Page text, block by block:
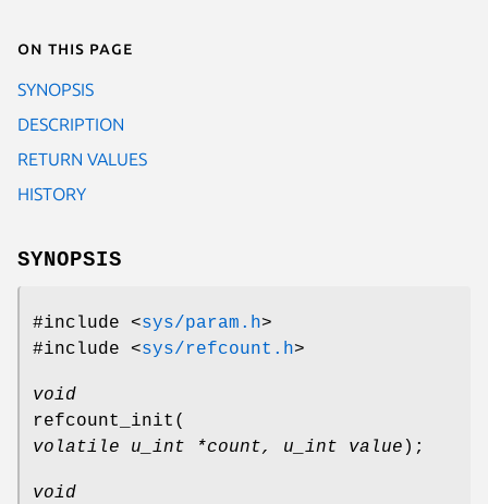
On this page
SYNOPSIS
DESCRIPTION
RETURN VALUES
HISTORY
SYNOPSIS
#include <sys/param.h>
#include <sys/refcount.h>
void
refcount_init (
volatile u_int *count, u_int value );
void